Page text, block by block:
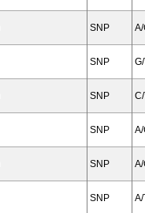
SNP A/
SNP
SNP
SNP
SNP A/
SNP A/